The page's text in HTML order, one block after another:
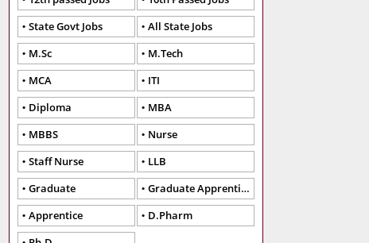
State Govt Jobs
All State Jobs
M.Sc
M.Tech
MCA
ITI
Diploma
MBA
MBBS
Nurse
Staff Nurse
LLB
Graduate
Graduate Apprentice
Apprentice
D.Pharm